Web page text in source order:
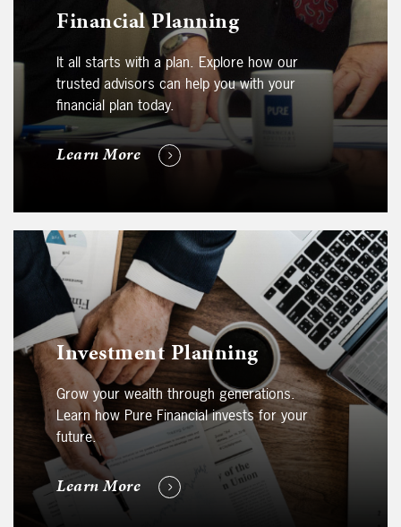
Financial Planning
It all starts with a plan. Explore how our
trusted advisors can help you with your
financial plan today.
Learn More
Investment Planning
Grow your wealth through generations.
Learn how Pure Financial invests for your
future.
Learn More